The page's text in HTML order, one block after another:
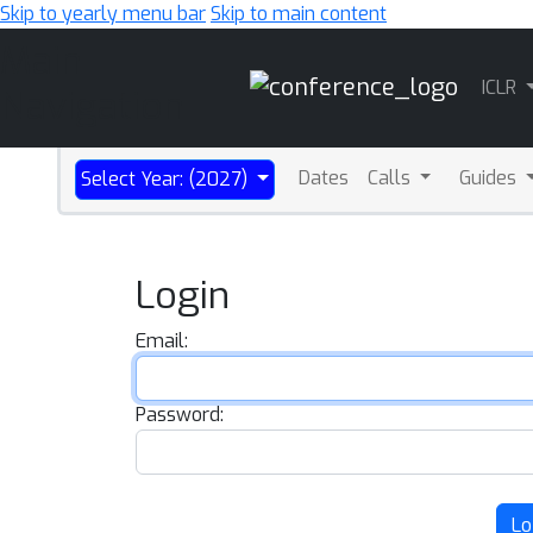
Skip to yearly menu barSkip to main content
ICLR
Select Year: (2027) Dates Calls Guides
Login
Email:
Password: